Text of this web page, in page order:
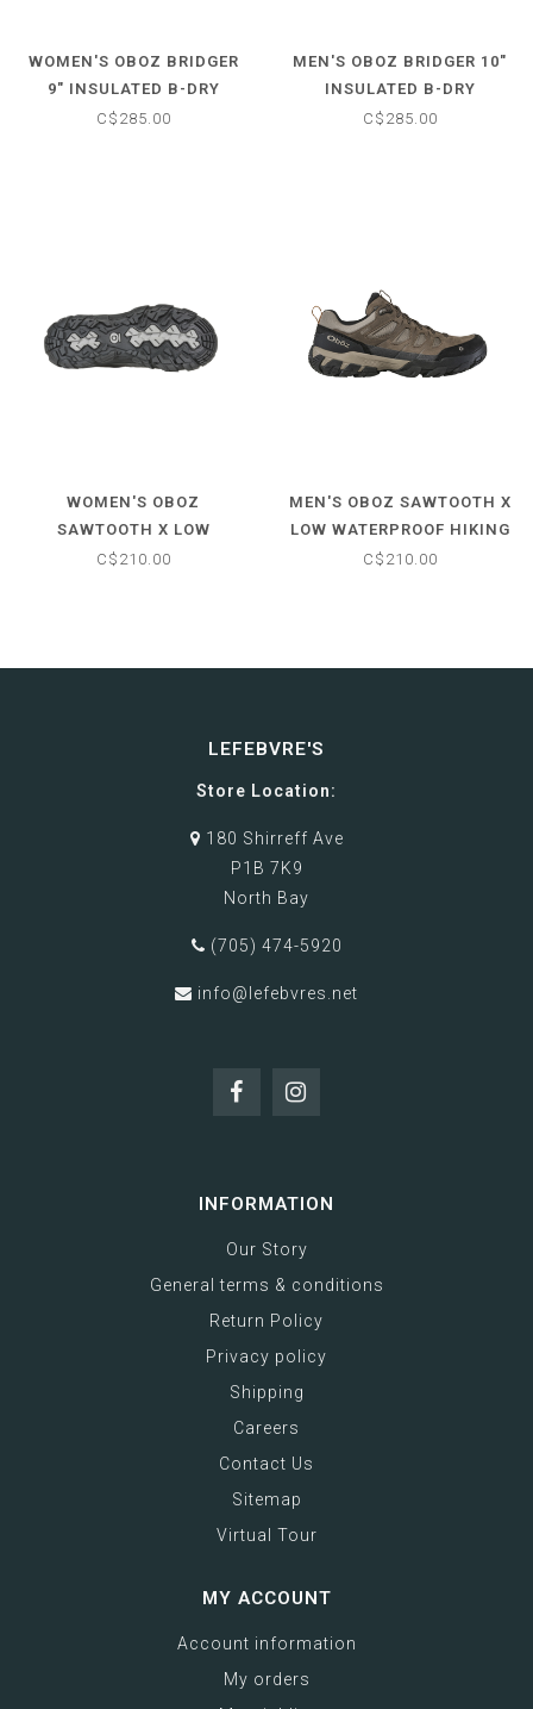
WOMEN'S OBOZ BRIDGER
9" INSULATED B-DRY
WATERPROOF HIKING
C$285.00
MEN'S OBOZ BRIDGER 10"
INSULATED B-DRY
WATERPROOF HIKING
C$285.00
WOMEN'S OBOZ
SAWTOOTH X LOW
WATERPROOF HIKING
C$210.00
MEN'S OBOZ SAWTOOTH X
LOW WATERPROOF HIKING
SHOES
C$210.00
LEFEBVRE'S
Store Location:
180 Shirreff Ave
P1B 7K9
North Bay
(705) 474-5920
info@lefebvres.net
INFORMATION
Our Story
General terms & conditions
Return Policy
Privacy policy
Shipping
Careers
Contact Us
Sitemap
Virtual Tour
MY ACCOUNT
Account information
My orders